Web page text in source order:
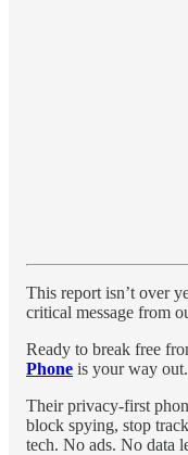
This report isn’t over
critical message from
Ready to break free
Phone is your way out.
Their privacy-first
block spying, stop
tech. No ads. No data